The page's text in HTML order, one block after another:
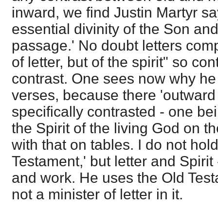
inward, we find Justin Martyr
essential divinity of the Son
passage.' No doubt letters
of letter, but of the spirit" so
contrast. One sees now why
verses, because there
specifically contrasted - one
the Spirit of the living God on
with that on tables. I do not
Testament,' but letter and
and work. He uses the Old
not a minister of letter in it.